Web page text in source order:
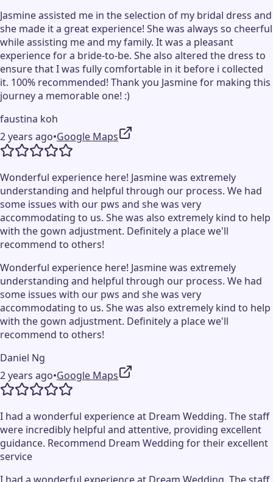
Jasmine assisted me in the selection of my bridal dress and
she made it a great experience! She was always so cheerful
while assisting me and my family. It was a pleasant
experience for a bride-to-be. She also altered the dress to
ensure that I was fully comfortable in it before i collected
it. 100% recommended! Thank you Jasmine for making this
journey a memorable one! :)
faustina koh
2 years ago•Google Maps
Wonderful experience here! Jasmine was extremely
understanding and helpful through our process. We had
some issues with our pws and she was very
accommodating to us. She was also extremely kind to help
with the gown adjustment. Definitely a place we'll
recommend to others!
Wonderful experience here! Jasmine was extremely
understanding and helpful through our process. We had
some issues with our pws and she was very
accommodating to us. She was also extremely kind to help
with the gown adjustment. Definitely a place we'll
recommend to others!
Daniel Ng
2 years ago•Google Maps
I had a wonderful experience at Dream Wedding. The staff
were incredibly helpful and attentive, providing excellent
guidance. Recommend Dream Wedding for their excellent
service